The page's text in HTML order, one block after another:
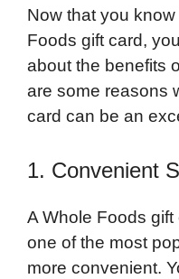
Now that you
Foods gift card,
about the benefits
are some reasons
card can be an
1. Convenient
A Whole Foods
one of the most
more convenient.